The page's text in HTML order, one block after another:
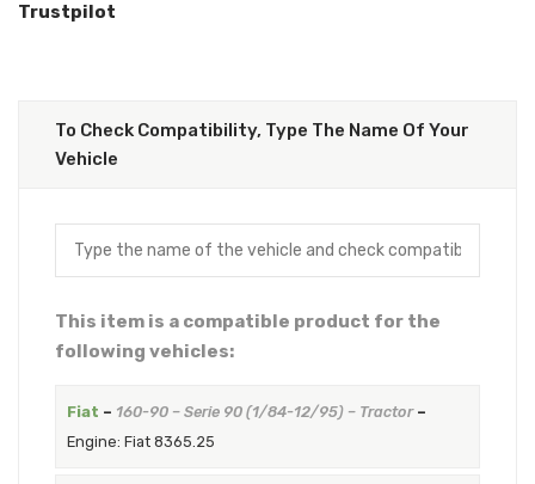
Trustpilot
To Check Compatibility, Type The Name Of Your
Vehicle
This item is a compatible product for the
following vehicles:
Fiat – 160-90 – Serie 90 (1/84-12/95) – Tractor–
Engine: Fiat 8365.25